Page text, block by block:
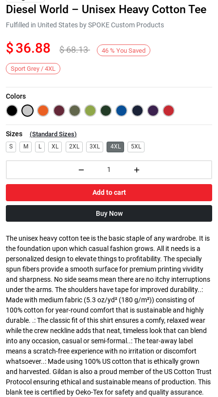
Next
Diesel World – Unisex Heavy Cotton Tee
Fulfilled in United States by SPOKE Custom Products
$36.88 $68.13 46 % You Saved
Sport Grey / 4XL
Colors
Sizes (Standard Sizes)
S M L XL 2XL 3XL 4XL 5XL
Add to cart
Buy Now
The unisex heavy cotton tee is the basic staple of any wardrobe. It is
the foundation upon which casual fashion grows. All it needs is a
personalized design to elevate things to profitability. The specially
spun fibers provide a smooth surface for premium printing vividity
and sharpness. No side seams mean there are no itchy interruptions
under the arms. The shoulders have tape for improved durability..:
Made with medium fabric (5.3 oz/yd² (180 g/m²)) consisting of
100% cotton for year-round comfort that is sustainable and highly
durable. .: The classic fit of this shirt ensures a comfy, relaxed wear
while the crew neckline adds that neat, timeless look that can blend
into any occasion, casual or semi-formal..: The tear-away label
means a scratch-free experience with no irritation or discomfort
whatsoever..: Made using 100% US cotton that is ethically grown
and harvested. Gildan is also a proud member of the US Cotton Trust
Protocol ensuring ethical and sustainable means of production. This
blank tee is certified by Oeko-Tex for safety and quality assurance.